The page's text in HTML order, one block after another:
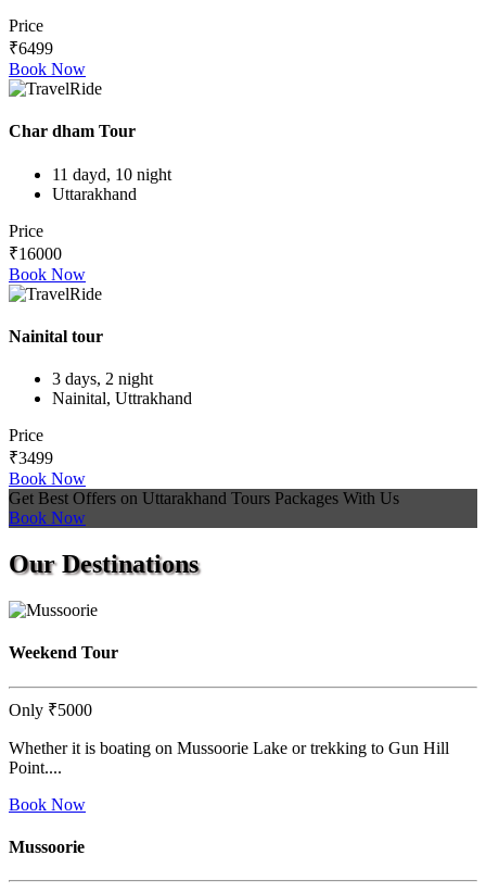
Price
₹6499
Book Now
Char dham Tour
11 dayd, 10 night
Uttarakhand
Price
₹16000
Book Now
Nainital tour
3 days, 2 night
Nainital, Uttrakhand
Price
₹3499
Book Now
Get Best Offers on Uttarakhand Tours Packages With Us
Book Now
OurDestinations
Weekend Tour
Only ₹5000
Whether it is boating on Mussoorie Lake or trekking to Gun Hill
Point....
Book Now
Mussoorie